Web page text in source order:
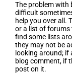
The problem with
difficult
help you over all.
or a list of forums
find some lists
they may not be
looking around;
blog comment, if
post on it.